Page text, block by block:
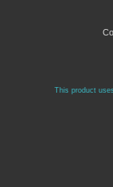
This product